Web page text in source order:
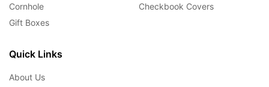
Cornhole
Gift Boxes
Checkbook Covers
Quick Links
About Us